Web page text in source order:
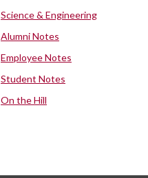
Science & Engineering
Alumni Notes
Employee Notes
Student Notes
On the Hill